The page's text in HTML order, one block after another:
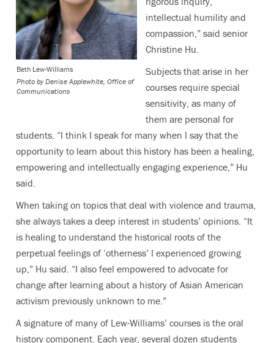
Beth Lew-Williams
Photo by Denise Applewhite, Office of
Communications
intellectual humility and
compassion,” said senior
Christine Hu.
Subjects that arise in her
courses require special
sensitivity, as many of
them are personal for
students. “I think I speak for many when I say that the
opportunity to learn about this history has been a healing,
empowering and intellectually engaging experience,” Hu
said.
When taking on topics that deal with violence and trauma,
she always takes a deep interest in students’ opinions. “It
is healing to understand the historical roots of the
perpetual feelings of ‘otherness’ I experienced growing
up,” Hu said. “I also feel empowered to advocate for
change after learning about a history of Asian American
activism previously unknown to me.”
A signature of many of Lew-Williams’ courses is the oral
history component. Each year, several dozen students